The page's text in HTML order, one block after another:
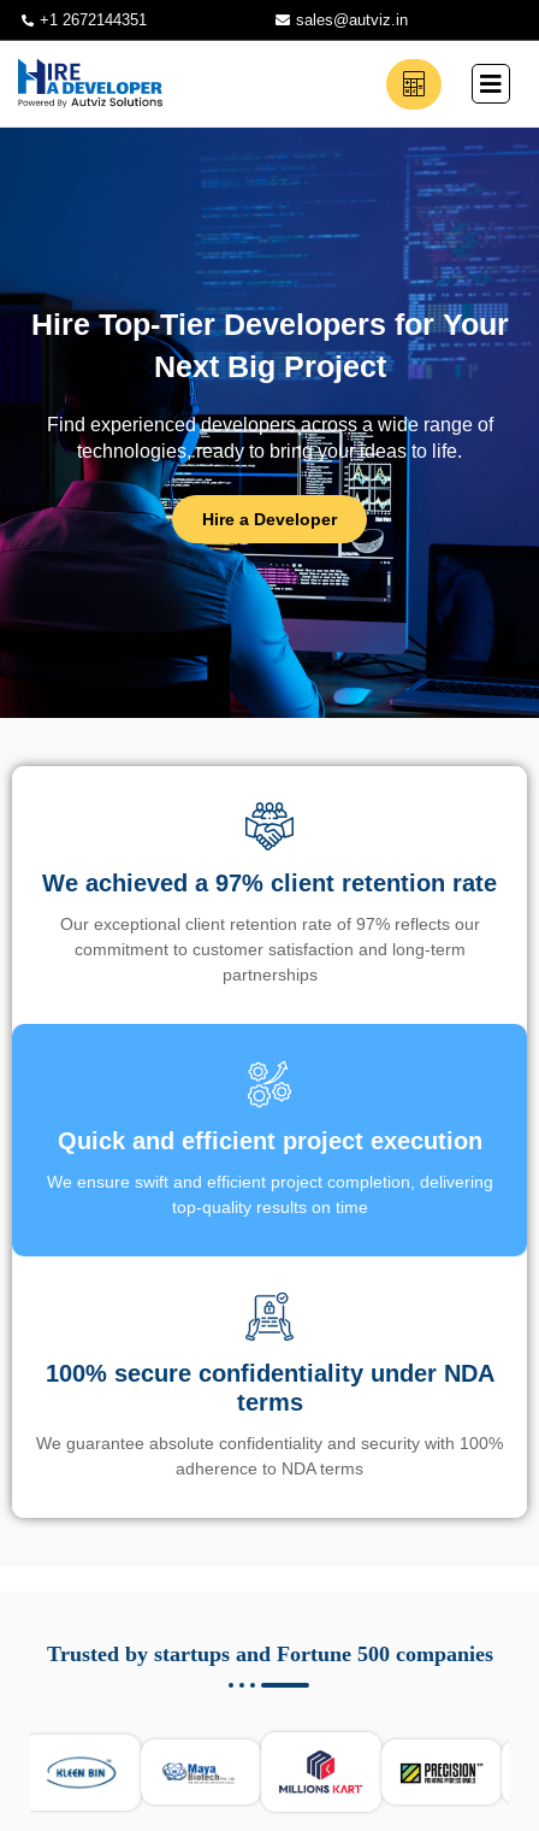
+1 2672144351 sales@autviz.in
Hire Top-Tier Developers for Your
Next Big Project
Find experienced developers across a wide range of
technologies, ready to bring your ideas to life.
Hire a Developer
We achieved a 97% client retention rate
Our exceptional client retention rate of 97% reflects our
commitment to customer satisfaction and long-term
partnerships
Quick and efficient project execution
We ensure swift and efficient project completion, delivering
top-quality results on time
100% secure confidentiality under NDA
terms
We guarantee absolute confidentiality and security with 100%
adherence to NDA terms
responsabile. Queste soluzioni offrono funzioni come
localizzazione GPS, cronologia delle chiamate e controllo
sicurezza e la gestione del tempo digitale. È importante
scegliere strumenti affidabili e informarsi sulle leggi locali.
Per confrontare esperienze reali e consigli pratici, visita
Trusted by startups and Fortune 500 companies